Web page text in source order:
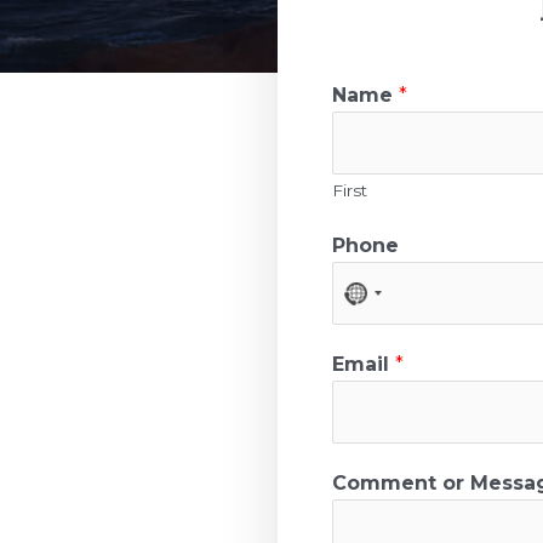
Name *
First
Phone
N
o
c
t
Email *
Comment or